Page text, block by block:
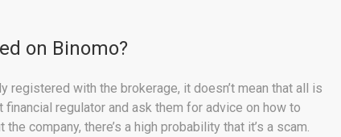
on Binomo?
with the brokerage, it doesn’t mean that all is
regulator and ask them for advice on how to
company, there’s a high probability that it’s a scam.